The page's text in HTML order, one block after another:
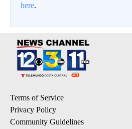
here.
Terms of Service
Privacy Policy
Community Guidelines